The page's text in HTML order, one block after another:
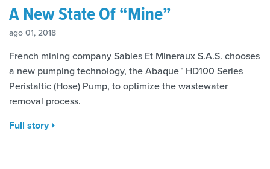
A New State Of “Mine”
ago 01, 2018
French mining company Sables Et Mineraux S.A.S. chooses
a new pumping technology, the Abaque™ HD100 Series
Peristaltic (Hose) Pump, to optimize the wastewater
removal process.
Full story